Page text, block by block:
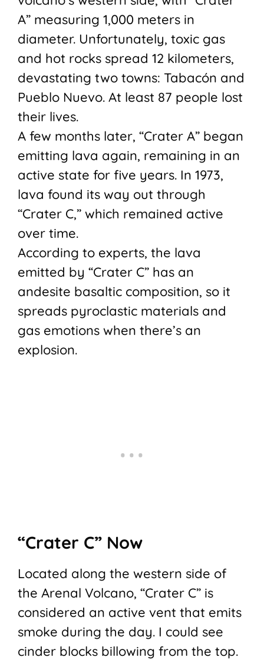
A” measuring 1,000 meters in
diameter. Unfortunately, toxic gas
and hot rocks spread 12 kilometers,
devastating two towns: Tabacón and
Pueblo Nuevo. At least 87 people lost
their lives.
A few months later, “Crater A” began
emitting lava again, remaining in an
active state for five years. In 1973,
lava found its way out through
“Crater C,” which remained active
over time.
According to experts, the lava
emitted by “Crater C” has an
andesite basaltic composition, so it
spreads pyroclastic materials and
gas emotions when there’s an
explosion.
“Crater C” Now
Located along the western side of
the Arenal Volcano, “Crater C” is
considered an active vent that emits
smoke during the day. I could see
cinder blocks billowing from the top.